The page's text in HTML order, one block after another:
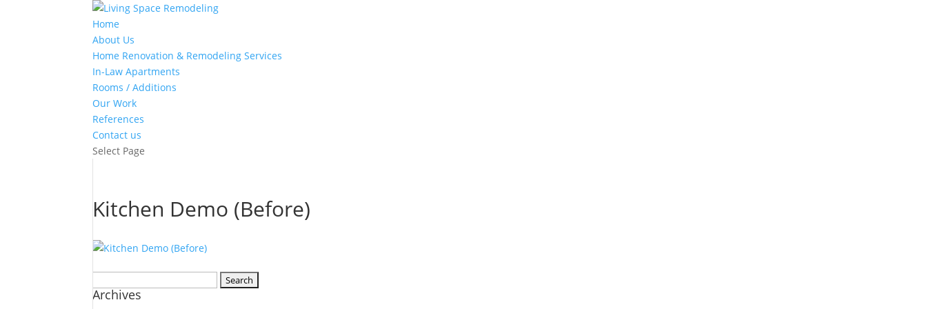
Home
About Us
Home Renovation & Remodeling Services
In-Law Apartments
Rooms / Additions
Our Work
References
Contact us
Select Page
Kitchen Demo (Before)
for:
Archives